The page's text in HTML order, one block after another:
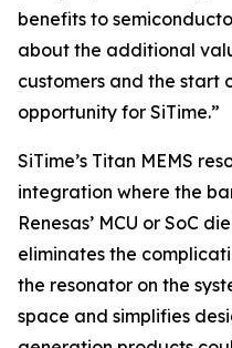
benefits to
about the additional
customers and the start
opportunity for SiTime.”
SiTime’s Titan MEMS
integration where the
Renesas’ MCU or SoC
eliminates the
the resonator on the
space and simplifies